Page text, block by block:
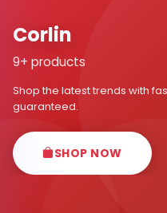
Corlin
9+ products
Shop the latest trends with
guaranteed.
SHOP NOW